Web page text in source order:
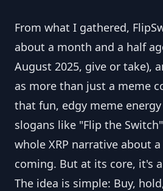
From what I gathered,
about a month and a half
August 2025, give or take),
as more than just a meme
that fun, edgy meme
slogans like "Flip the
whole XRP narrative about
coming. But at its core, it's
The idea is simple: Buy,